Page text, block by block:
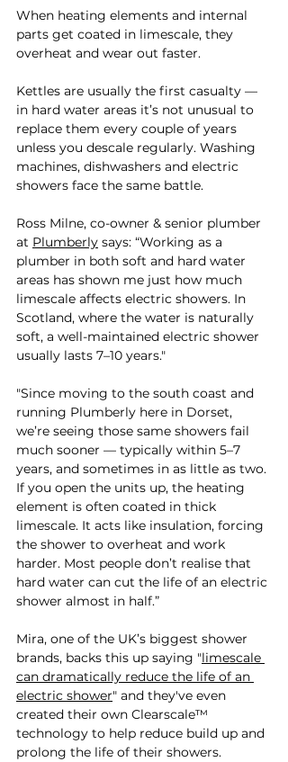
When heating elements and internal
parts get coated in limescale, they
overheat and wear out faster.
Kettles are usually the first casualty —
in hard water areas it’s not unusual to
replace them every couple of years
unless you descale regularly. Washing
machines, dishwashers and electric
showers face the same battle.
Ross Milne, co-owner & senior plumber
at Plumberly says: “Working as a
plumber in both soft and hard water
areas has shown me just how much
limescale affects electric showers. In
Scotland, where the water is naturally
soft, a well-maintained electric shower
usually lasts 7–10 years."
"Since moving to the south coast and
running Plumberly here in Dorset,
we’re seeing those same showers fail
much sooner — typically within 5–7
years, and sometimes in as little as two.
If you open the units up, the heating
element is often coated in thick
limescale. It acts like insulation, forcing
the shower to overheat and work
harder. Most people don’t realise that
hard water can cut the life of an electric
shower almost in half.”
Mira, one of the UK’s biggest shower
brands, backs this up saying "limescale
can dramatically reduce the life of an
electric shower" and they've even
created their own Clearscale™
technology to help reduce build up and
prolong the life of their showers.